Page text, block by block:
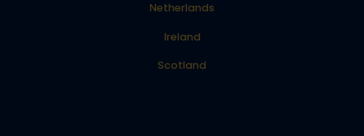
Netherlands
Ireland
Scotland